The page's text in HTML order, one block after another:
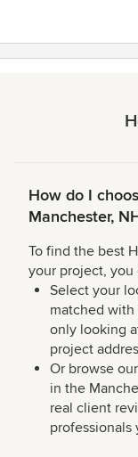
How do I
Manchester,
To find the best
your project, you
Select your
matched with
only looking
project
Or browse
in the
real client
professionals